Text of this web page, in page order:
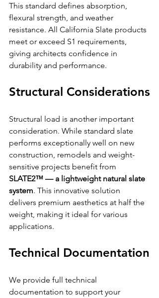
This standard defines absorption,
flexural strength, and weather
resistance. All California Slate products
meet or exceed S1 requirements,
giving architects confidence in
durability and performance.
Structural Considerations
Structural load is another important
consideration. While standard slate
performs exceptionally well on new
construction, remodels and weight-
sensitive projects benefit from
SLATE2™ — a lightweight natural slate
system. This innovative solution
delivers premium aesthetics at half the
weight, making it ideal for various
applications.
Technical Documentation
We provide full technical
documentation to support your